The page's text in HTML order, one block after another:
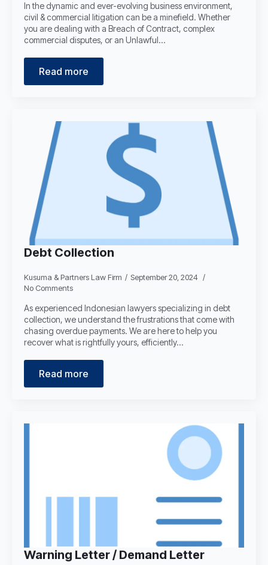
In the dynamic and ever-evolving business environment,
civil & commercial litigation can be a minefield. Whether
you are dealing with a Breach of Contract, complex
commercial disputes, or an Unlawful…
Read more
Debt Collection
Kusuma & Partners Law Firm
September 20, 2024
No Comments
As experienced Indonesian lawyers specializing in debt
collection, we understand the frustrations that come with
chasing overdue payments. We are here to help you
recover what is rightfully yours, efficiently…
Read more
Warning Letter / Demand Letter